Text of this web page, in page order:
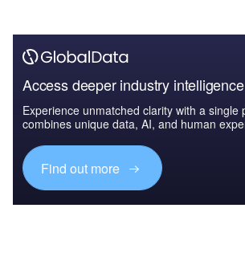
Access deeper industry intelligence
Experience unmatched clarity with a single
combines unique data, AI, and human
Find out more